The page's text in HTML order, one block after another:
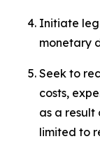
Initiate
monetary
Seek to
costs,
as a result
limited to